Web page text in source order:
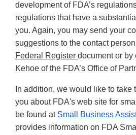
development of FDA’s
regulations that have a
you. Again, you may send your
suggestions to the contact
Federal Register document or by
Kehoe of the FDA’s Office of
In addition, we would like to take
you about FDA's web site for
be found at Small Business
provides information on FDA